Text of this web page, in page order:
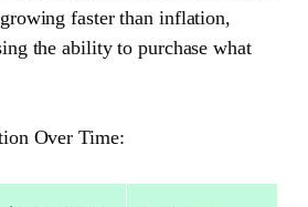
faster than inflation,
the ability to purchase what
Over Time: